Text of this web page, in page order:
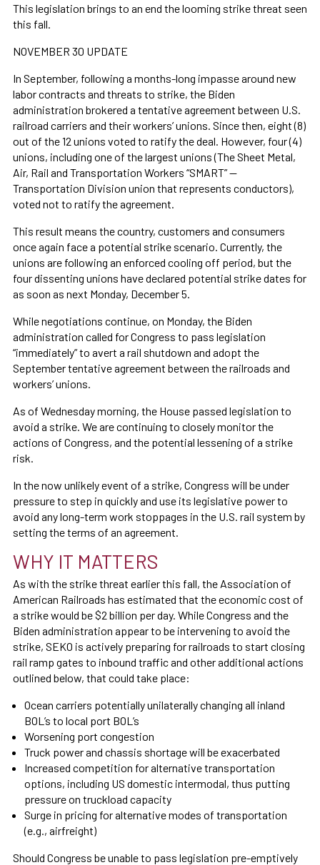
This legislation brings to an end the looming strike threat seen
this fall.
NOVEMBER 30 UPDATE
In September, following a months-long impasse around new
labor contracts and threats to strike, the Biden
administration brokered a tentative agreement between U.S.
railroad carriers and their workers’ unions. Since then, eight (8)
out of the 12 unions voted to ratify the deal. However, four (4)
unions, including one of the largest unions (The Sheet Metal,
Air, Rail and Transportation Workers “SMART” —
Transportation Division union that represents conductors),
voted not to ratify the agreement.
This result means the country, customers and consumers
once again face a potential strike scenario. Currently, the
unions are following an enforced cooling off period, but the
four dissenting unions have declared potential strike dates for
as soon as next Monday, December 5.
While negotiations continue, on Monday, the Biden
administration called for Congress to pass legislation
“immediately” to avert a rail shutdown and adopt the
September tentative agreement between the railroads and
workers’ unions.
As of Wednesday morning, the House passed legislation to
avoid a strike. We are continuing to closely monitor the
actions of Congress, and the potential lessening of a strike
risk.
In the now unlikely event of a strike, Congress will be under
pressure to step in quickly and use its legislative power to
avoid any long-term work stoppages in the U.S. rail system by
setting the terms of an agreement.
WHY IT MATTERS
As with the strike threat earlier this fall, the Association of
American Railroads has estimated that the economic cost of
a strike would be $2 billion per day. While Congress and the
Biden administration appear to be intervening to avoid the
strike, SEKO is actively preparing for railroads to start closing
rail ramp gates to inbound traffic and other additional actions
outlined below, that could take place:
Ocean carriers potentially unilaterally changing all inland
BOL’s to local port BOL’s
Worsening port congestion
Truck power and chassis shortage will be exacerbated
Increased competition for alternative transportation
options, including US domestic intermodal, thus putting
pressure on truckload capacity
Surge in pricing for alternative modes of transportation
(e.g., airfreight)
Should Congress be unable to pass legislation pre-emptively